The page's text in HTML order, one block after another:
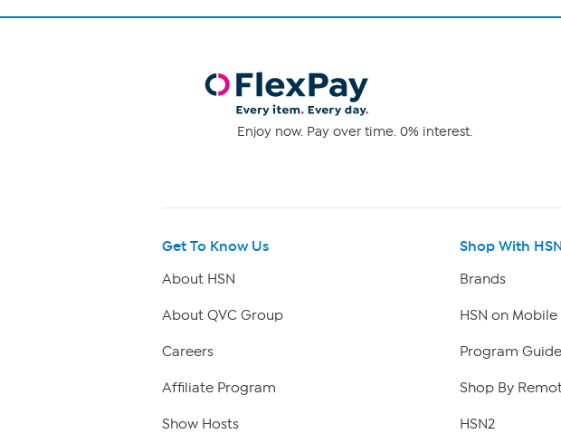
Enjoy now. Pay over time. 0% interest.
Get To Know Us
About HSN
About QVC Group
Careers
Affiliate Program
Show Hosts
Shop With
Brands
HSN on Mobile
Program Guide
Shop By
HSN2